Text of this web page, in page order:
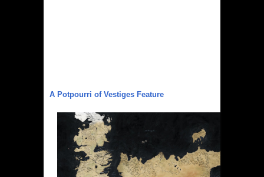
A Potpourri of Vestiges Feature